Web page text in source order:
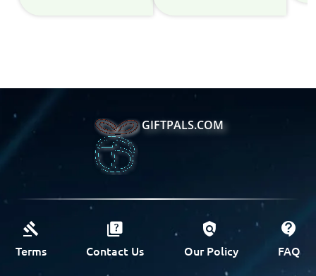
GIFTPALS.COM
Terms Contact Us Our Policy FAQ